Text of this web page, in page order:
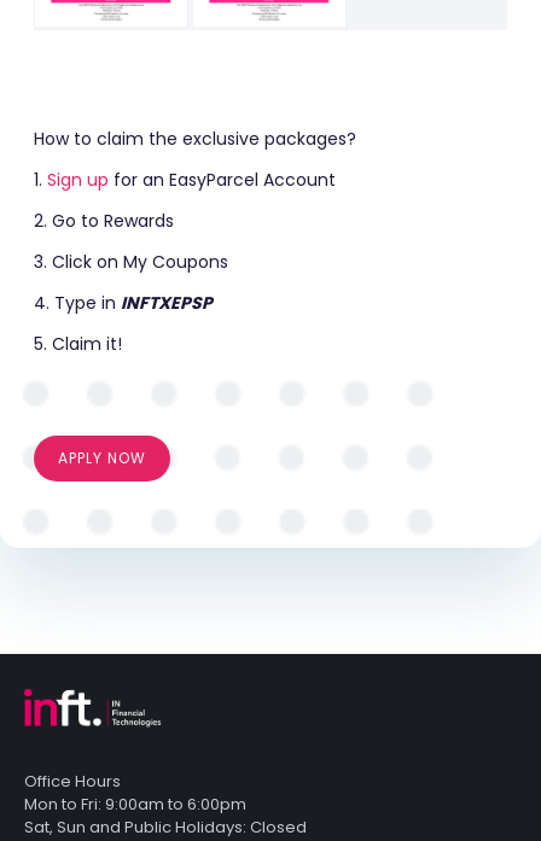
How to claim the exclusive packages?
1. Sign up for an EasyParcel Account
2. Go to Rewards
3. Click on My Coupons
4. Type in INFTXEPSP
5. Claim it!
APPLY NOW
Office Hours
Mon to Fri: 9:00am to 6:00pm
Sat, Sun and Public Holidays: Closed